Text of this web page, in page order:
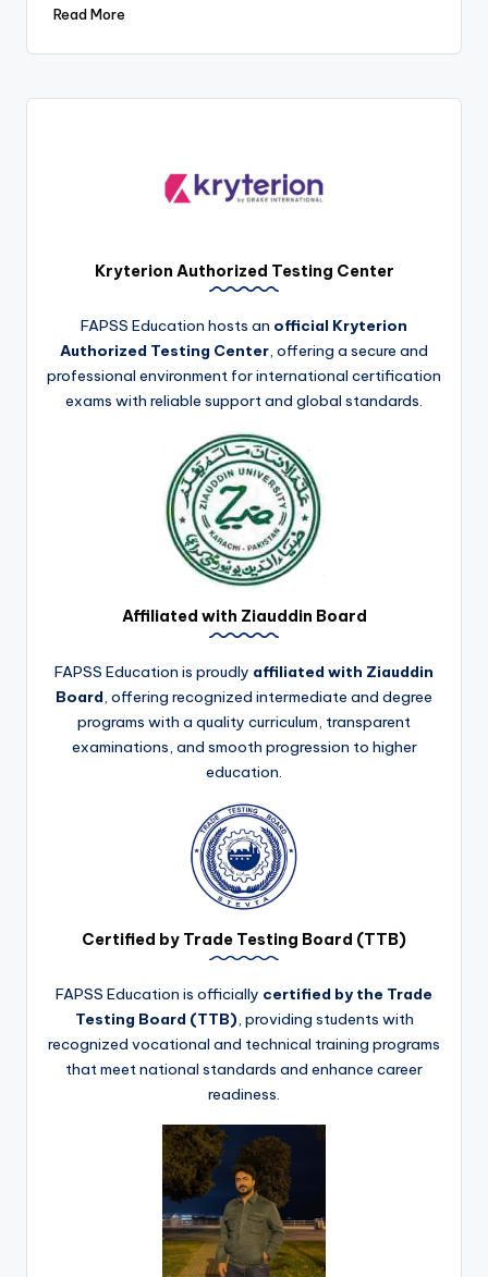
Read More
Kryterion Authorized Testing Center
FAPSS Education hosts an official Kryterion
Authorized Testing Center, offering a secure and
professional environment for international certification
exams with reliable support and global standards.
Affiliated with Ziauddin Board
FAPSS Education is proudly affiliated with Ziauddin
Board, offering recognized intermediate and degree
programs with a quality curriculum, transparent
examinations, and smooth progression to higher
education.
Certified by Trade Testing Board (TTB)
FAPSS Education is officially certified by the Trade
Testing Board (TTB), providing students with
recognized vocational and technical training programs
that meet national standards and enhance career
readiness.